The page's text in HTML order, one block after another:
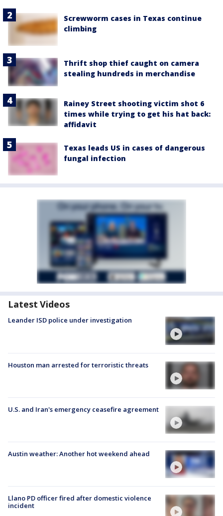
Screwworm cases in Texas continue
climbing
Thrift shop thief caught on camera
stealing hundreds in merchandise
Rainey Street shooting victim shot 6
times while trying to get his hat back:
affidavit
Texas leads US in cases of dangerous
fungal infection
Latest Videos
Leander ISD police under investigation
Houston man arrested for terroristic threats
U.S. and Iran's emergency ceasefire agreement
Austin weather: Another hot weekend ahead
Llano PD officer fired after domestic violence
incident